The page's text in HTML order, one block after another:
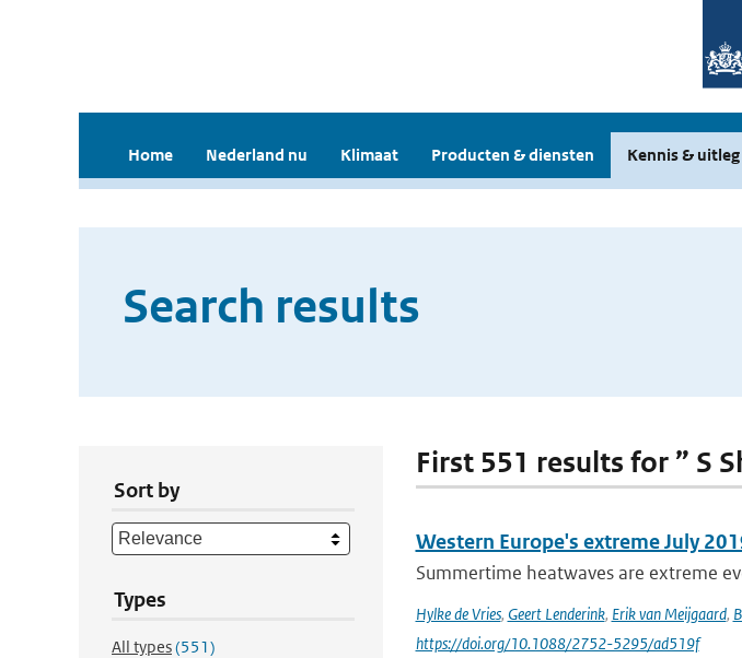
Home Nederland nu Klimaat Producten & diensten Kennis & uitleg
Search results
Sort by
Types
All types(551)
First 551 results for ” S
Western Europe's extreme July
Summertime heatwaves are extreme
Hylke de Vries, Geert Lenderink, Erik van Meijgaard,
https://doi.org/10.1088/2752-5295/ad519f